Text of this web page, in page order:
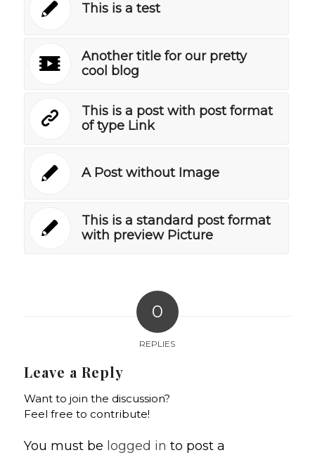
This is a test
Another title for our pretty
cool blog
This is a post with post format
of type Link
A Post without Image
This is a standard post format
with preview Picture
0
REPLIES
Leave a Reply
Want to join the discussion?
Feel free to contribute!
You must be logged in to post a